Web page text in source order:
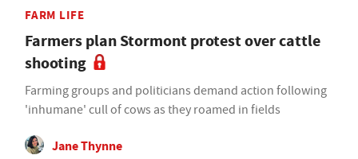
FARM LIFE
Farmers plan Stormont protest over cattle
shooting
Farming groups and politicians demand action following
'inhumane' cull of cows as they roamed in fields
Jane Thynne